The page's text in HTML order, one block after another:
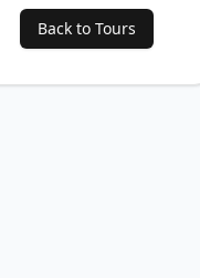
Back to Tours